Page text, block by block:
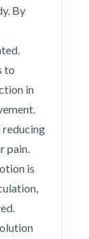
By
to
in
reducing
pain.
is